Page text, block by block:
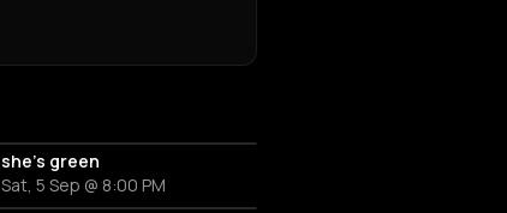
she’s green
Sat, 5 Sep @ 8:00 PM